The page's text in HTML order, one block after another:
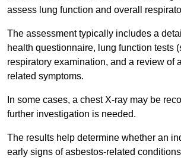
assess lung function and overall
The assessment typically includes a
health questionnaire, lung function tests
respiratory examination, and a review of
related symptoms.
In some cases, a chest X-ray may be
further investigation is needed.
The results help determine whether an
early signs of asbestos-related